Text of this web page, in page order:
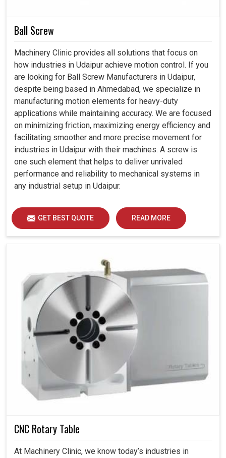
green.
Designed to reduce energy consumption without
compromise on quality illumination.
Surviving rugged industrial environments but always
dishing out identical results.
Compatible with changing future industrial demands
and modern equipment installations.
Ball Screw
Machinery Clinic provides all solutions that focus on
how industries in Udaipur achieve motion control. If you
are looking for Ball Screw Manufacturers in Udaipur,
despite being based in Ahmedabad, we specialize in
manufacturing motion elements for heavy-duty
applications while maintaining accuracy. We are focused
on minimizing friction, maximizing energy efficiency and
facilitating smoother and more precise movement for
industries in Udaipur with their machines. A screw is
one such element that helps to deliver unrivaled
performance and reliability to mechanical systems in
any industrial setup in Udaipur.
GET BEST QUOTE READ MORE
CNC Rotary Table
At Machinery Clinic, we know today’s industries in